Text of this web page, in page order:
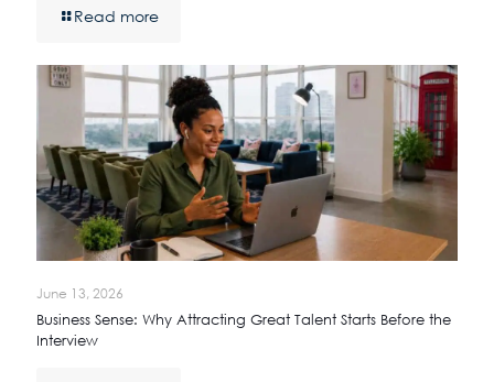
Read more
June 13, 2026
Business Sense: Why Attracting Great Talent Starts Before the
Interview